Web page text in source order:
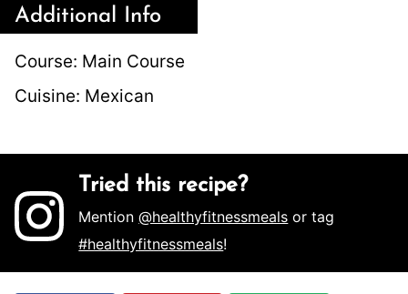
Additional Info
Course: Main Course
Cuisine: Mexican
Tried this recipe?
Mention@healthyfitnessmeals or tag
#healthyfitnessmeals!